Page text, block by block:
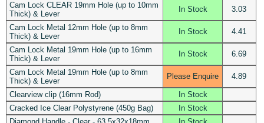
Cam Lock CLEAR 19mm Hole (up to 10mm
Thick) & Lever
In Stock 3.03
Cam Lock Metal 12mm Hole (up to 8mm
Thick) & Lever
In Stock 4.41
Cam Lock Metal 19mm Hole (up to 16mm
Thick) & Lever
In Stock 6.69
Cam Lock Metal 19mm Hole (up to 8mm
Thick) & Lever
Please Enquire 4.89
Clearview clip (16mm Rod)
In Stock
Cracked Ice Clear Polystyrene (450g Bag)
In Stock